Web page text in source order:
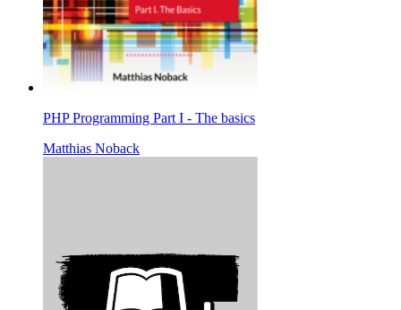
PHP Programming Part I - The basics
Matthias Noback